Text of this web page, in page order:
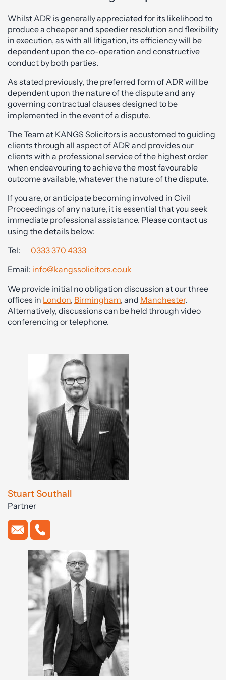
Whilst ADR is generally appreciated for its likelihood to
produce a cheaper and speedier resolution and flexibility
in execution, as with all litigation, its efficiency will be
dependent upon the co-operation and constructive
conduct by both parties.
As stated previously, the preferred form of ADR will be
dependent upon the nature of the dispute and any
governing contractual clauses designed to be
implemented in the event of a dispute.
The Team at KANGS Solicitors is accustomed to guiding
clients through all aspect of ADR and provides our
clients with a professional service of the highest order
when endeavouring to achieve the most favourable
outcome available, whatever the nature of the dispute.
If you are, or anticipate becoming involved in Civil
Proceedings of any nature, it is essential that you seek
immediate professional assistance. Please contact us
using the details below:
Tel: 0333 370 4333
Email: info@kangssolicitors.co.uk
We provide initial no obligation discussion at our three
offices in London, Birmingham, and Manchester.
Alternatively, discussions can be held through video
conferencing or telephone.
Stuart Southall
Partner